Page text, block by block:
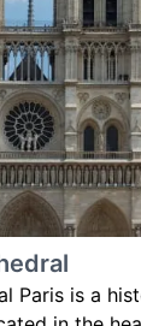
Paris is a